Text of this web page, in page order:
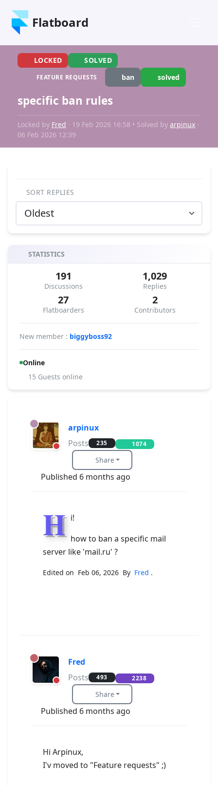
Flatboard
LOCKED SOLVED
FEATURE REQUESTS ban solved
specific ban rules
Locked by Fred · 19 Feb 2026 16:58 • Solved by arpinux ·
06 Feb 2026 12:39
arpinux
Posts
235 1074
Share
Published 6 months ago
H i!
how to ban a specific mail
server like 'mail.ru' ?
Edited on Feb 06, 2026 By Fred .
Fred
Posts
493 2238
Share
Published 6 months ago
Hi Arpinux,
I'v moved to "Feature requests" ;)
SORT REPLIES
STATISTICS
191
Discussions
1,029
Replies
27
Flatboarders
2
Contributors
New member : biggyboss92
Online
15 Guests online